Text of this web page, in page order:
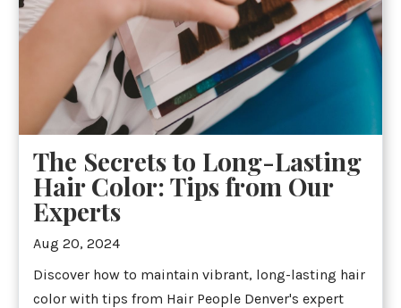
The Secrets to Long-Lasting
Hair Color: Tips from Our
Experts
Aug 20, 2024
Discover how to maintain vibrant, long-lasting hair
color with tips from Hair People Denver's expert